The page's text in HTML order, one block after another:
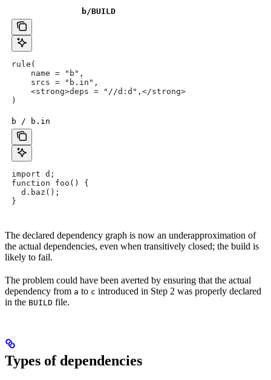
b/BUILD
rule(
    name = "b",
    srcs = "b.in",
    <strong>deps = "//d:d",</strong>
)
b / b.in
import d;
function foo() {
  d.baz();
}
The declared dependency graph is now an underapproximation of
the actual dependencies, even when transitively closed; the build is
likely to fail.
The problem could have been averted by ensuring that the actual
dependency from a to c introduced in Step 2 was properly declared
in the BUILD file.
Types of dependencies